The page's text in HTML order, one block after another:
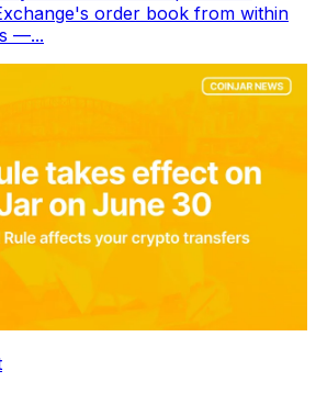
order book from within
—...